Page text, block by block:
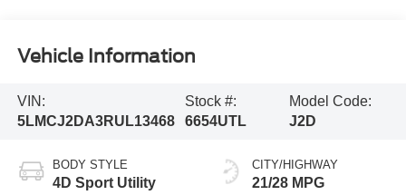
Vehicle Information
VIN:
5LMCJ2DA3RUL13468
Stock #:
6654UTL
Model Code:
J2D
BODY STYLE
4D Sport Utility
CITY/HIGHWAY
21/28 MPG